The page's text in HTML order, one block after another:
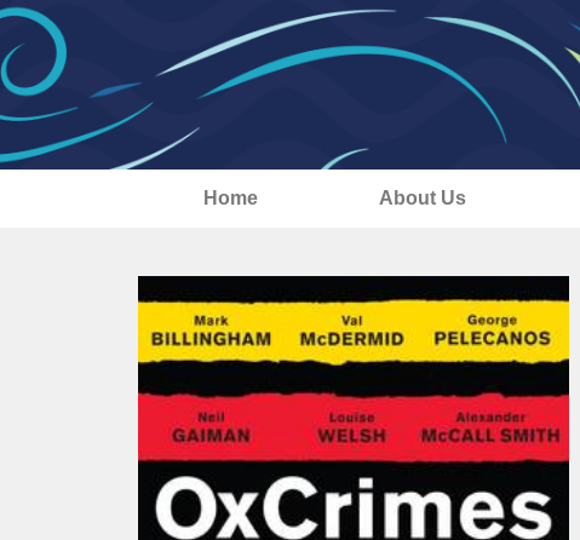
Home About Us